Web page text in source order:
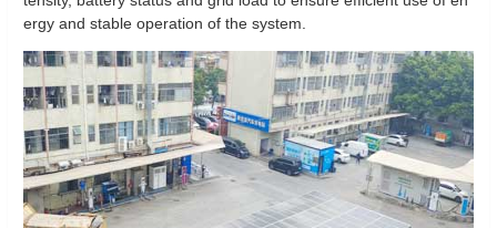
ergy and stable operation of the system.